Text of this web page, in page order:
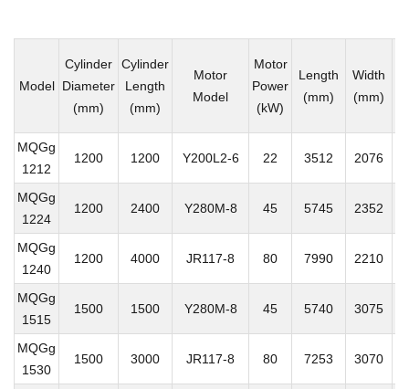
Model
Cylinder
Diameter
(mm)
Cylinder
Length
(mm)
Motor
Model
Motor
Power
(kW)
Length
(mm)
Width
(mm)
MQGg
1212
1200 1200 Y200L2-6 22 3512 2076
MQGg
1224
1200 2400 Y280M-8 45 5745 2352
MQGg
1240
1200 4000 JR117-8 80 7990 2210
MQGg
1515
1500 1500 Y280M-8 45 5740 3075
MQGg
1530
1500 3000 JR117-8 80 7253 3070